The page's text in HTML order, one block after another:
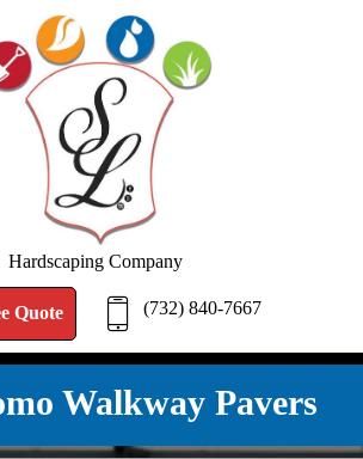
Hardscaping Company
Quote (732) 840-7667
FREE QUOTE (732) 840-7667
Walkway Pavers